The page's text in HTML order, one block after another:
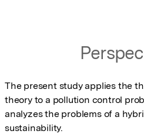
The present study applies the
theory to a pollution control
analyzes the problems of a
sustainability.